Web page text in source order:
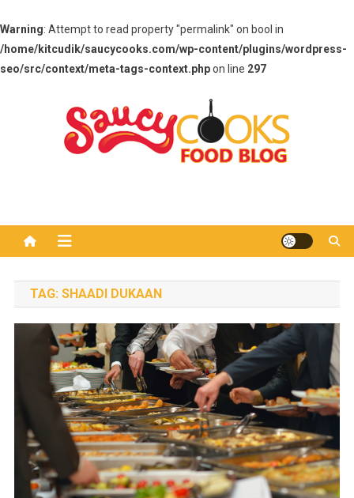
Warning: Attempt to read property "permalink" on bool in
/home/kitcudik/saucycooks.com/wp-content/plugins/wordpress-
seo/src/context/meta-tags-context.phpon line 297
TAG: SHAADI DUKAAN